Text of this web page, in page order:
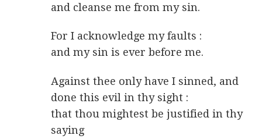
and cleanse me from my sin.
For I acknowledge my faults :
and my sin is ever before me.
Against thee only have I sinned, and
done this evil in thy sight :
that thou mightest be justified in thy
saying